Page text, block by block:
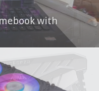
with